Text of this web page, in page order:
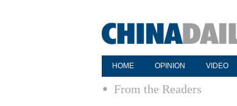
HOME OPINION VIDEO
From the Readers